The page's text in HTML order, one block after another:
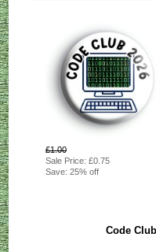
£1.00
Sale Price: £0.75
Save: 25% off
Code